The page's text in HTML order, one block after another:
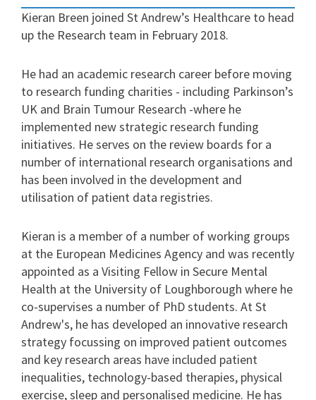
Kieran Breen joined St Andrew’s Healthcare to head
up the Research team in February 2018.
He had an academic research career before moving
to research funding charities - including Parkinson’s
UK and Brain Tumour Research -where he
implemented new strategic research funding
initiatives. He serves on the review boards for a
number of international research organisations and
has been involved in the development and
utilisation of patient data registries.
Kieran is a member of a number of working groups
at the European Medicines Agency and was recently
appointed as a Visiting Fellow in Secure Mental
Health at the University of Loughborough where he
co-supervises a number of PhD students. At St
Andrew's, he has developed an innovative research
strategy focussing on improved patient outcomes
and key research areas have included patient
inequalities, technology-based therapies, physical
exercise, sleep and personalised medicine. He has